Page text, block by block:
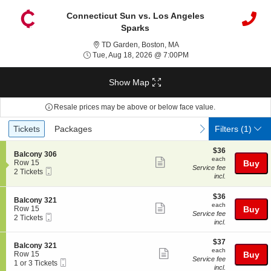
Connecticut Sun vs. Los Angeles
Sparks
TD Garden, Boston, MATD Garden, Boston,
Tue, Aug 18, 2026 @ 7:00PMTue, Aug 18, 2026 @
Show Map
Resale prices may be above or below face value.
Ticket
Types
previous
Tickets
Tickets Packages
Packages next
Filters(1)
S
e
c
i
o
n
B
a
l
o
n
y
Balcony 306
Row 15
2
available
2 Tickets
Show
ticket
$36
each
$36
each
Service fee
incl.
Buy
S
e
c
i
o
n
B
a
Balcony 321
Row 15
2
available
2 Tickets
Show
ticket
details
$36
each
$36
each
Service fee
incl.
Buy
S
e
c
Balcony 321
Row 15
11 or 3 Tickets
Show
$37
each
$37
each
Service fee
incl.
Buy